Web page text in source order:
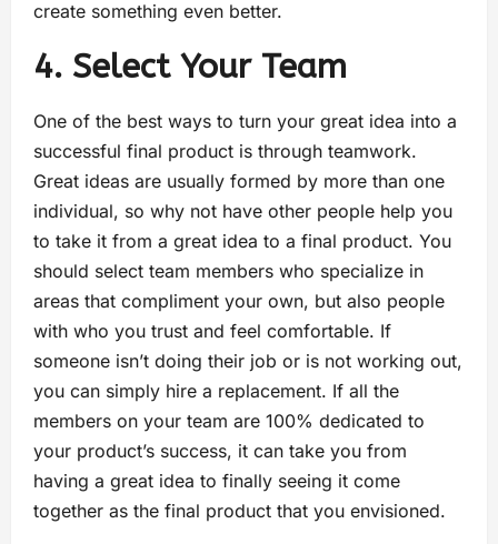
create something even better.
4. Select Your Team
One of the best ways to turn your great idea into a
successful final product is through teamwork.
Great ideas are usually formed by more than one
individual, so why not have other people help you
to take it from a great idea to a final product. You
should select team members who specialize in
areas that compliment your own, but also people
with who you trust and feel comfortable. If
someone isn’t doing their job or is not working out,
you can simply hire a replacement. If all the
members on your team are 100% dedicated to
your product’s success, it can take you from
having a great idea to finally seeing it come
together as the final product that you envisioned.